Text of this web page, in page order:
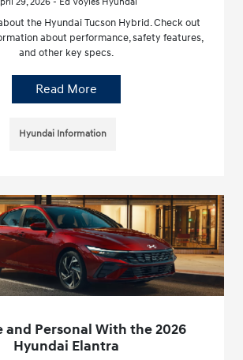
the Hyundai Tucson Hybrid. Check out
about performance, safety features,
and other key specs.
Read More
Hyundai Information
and Personal With the 2026
Hyundai Elantra